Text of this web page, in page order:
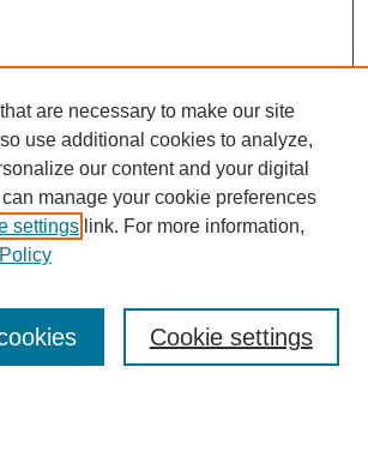
are necessary to make our site
use additional cookies to analyze,
our content and your digital
manage your cookie preferences
settings link. For more information,
Cookie settings